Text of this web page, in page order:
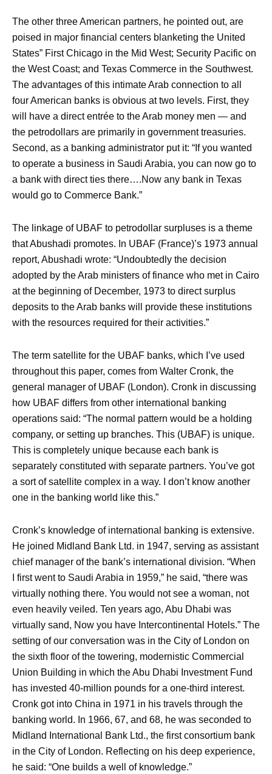
The other three American partners, he pointed out, are
poised in major financial centers blanketing the United
States” First Chicago in the Mid West; Security Pacific on
the West Coast; and Texas Commerce in the Southwest.
The advantages of this intimate Arab connection to all
four American banks is obvious at two levels. First, they
will have a direct entrée to the Arab money men — and
the petrodollars are primarily in government treasuries.
Second, as a banking administrator put it: “If you wanted
to operate a business in Saudi Arabia, you can now go to
a bank with direct ties there….Now any bank in Texas
would go to Commerce Bank.”
The linkage of UBAF to petrodollar surpluses is a theme
that Abushadi promotes. In UBAF (France)’s 1973 annual
report, Abushadi wrote: “Undoubtedly the decision
adopted by the Arab ministers of finance who met in Cairo
at the beginning of December, 1973 to direct surplus
deposits to the Arab banks will provide these institutions
with the resources required for their activities.”
The term satellite for the UBAF banks, which I’ve used
throughout this paper, comes from Walter Cronk, the
general manager of UBAF (London). Cronk in discussing
how UBAF differs from other international banking
operations said: “The normal pattern would be a holding
company, or setting up branches. This (UBAF) is unique.
This is completely unique because each bank is
separately constituted with separate partners. You’ve got
a sort of satellite complex in a way. I don’t know another
one in the banking world like this.”
Cronk’s knowledge of international banking is extensive.
He joined Midland Bank Ltd. in 1947, serving as assistant
chief manager of the bank’s international division. “When
I first went to Saudi Arabia in 1959,” he said, “there was
virtually nothing there. You would not see a woman, not
even heavily veiled. Ten years ago, Abu Dhabi was
virtually sand, Now you have Intercontinental Hotels.” The
setting of our conversation was in the City of London on
the sixth floor of the towering, modernistic Commercial
Union Building in which the Abu Dhabi Investment Fund
has invested 40-million pounds for a one-third interest.
Cronk got into China in 1971 in his travels through the
banking world. In 1966, 67, and 68, he was seconded to
Midland International Bank Ltd., the first consortium bank
in the City of London. Reflecting on his deep experience,
he said: “One builds a well of knowledge.”